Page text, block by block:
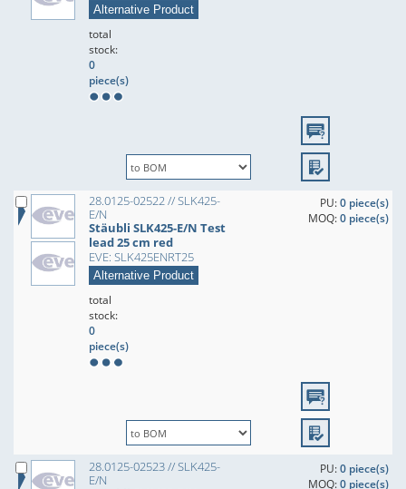
Alternative Product
total
stock:
0
piece(s)
28.0125-02522 // SLK425-
E/N
Stäubli SLK425-E/N Test
lead 25 cm red
EVE: SLK425ENRT25
Alternative Product
PU:0 piece(s)
MOQ:0 piece(s)
total
stock:
0
piece(s)
28.0125-02523 // SLK425-
E/N
PU:0 piece(s)
MOQ:0 piece(s)